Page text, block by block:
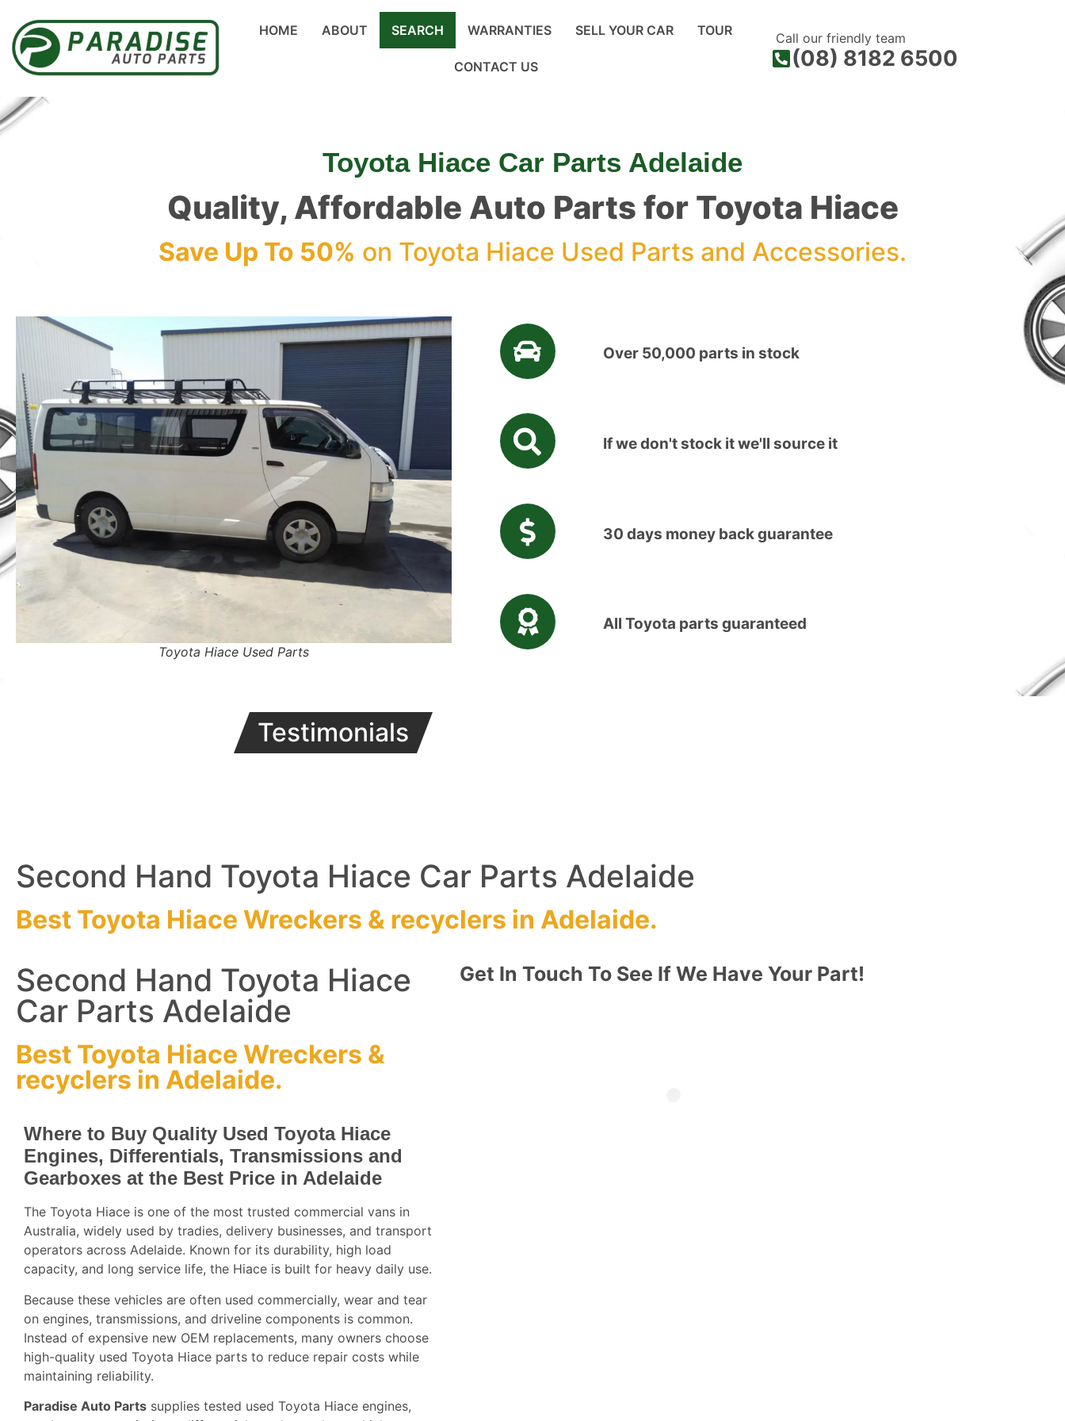
HOME ABOUT SEARCH WARRANTIES SELL YOUR CAR TOUR
CONTACT US
Call our friendly team
(08) 8182 6500
Toyota Hiace Car Parts Adelaide
Quality, Affordable Auto Parts for Toyota Hiace
Save Up To 50% on Toyota Hiace Used Parts and Accessories.
Toyota Hiace Used Parts
Over 50,000 parts in stock
If we don't stock it we'll source it
30 days money back guarantee
All Toyota parts guaranteed
Testimonials
Second Hand Toyota Hiace Car Parts Adelaide
Best Toyota Hiace Wreckers & recyclers in Adelaide.
Second Hand Toyota Hiace
Car Parts Adelaide
Best Toyota Hiace Wreckers &
recyclers in Adelaide.
Where to Buy Quality Used Toyota Hiace
Engines, Differentials, Transmissions and
Gearboxes at the Best Price in Adelaide
The Toyota Hiace is one of the most trusted commercial vans in
Australia, widely used by tradies, delivery businesses, and transport
operators across Adelaide. Known for its durability, high load
capacity, and long service life, the Hiace is built for heavy daily use.
Because these vehicles are often used commercially, wear and tear
on engines, transmissions, and driveline components is common.
Instead of expensive new OEM replacements, many owners choose
high-quality used Toyota Hiace parts to reduce repair costs while
maintaining reliability.
Paradise Auto Parts supplies tested used Toyota Hiace engines,
Get In Touch To See If We Have Your Part!